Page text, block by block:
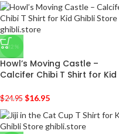
-32%
Howl’s Moving Castle –
Calcifer Chibi T Shirt for Kid
$24.95 $16.95